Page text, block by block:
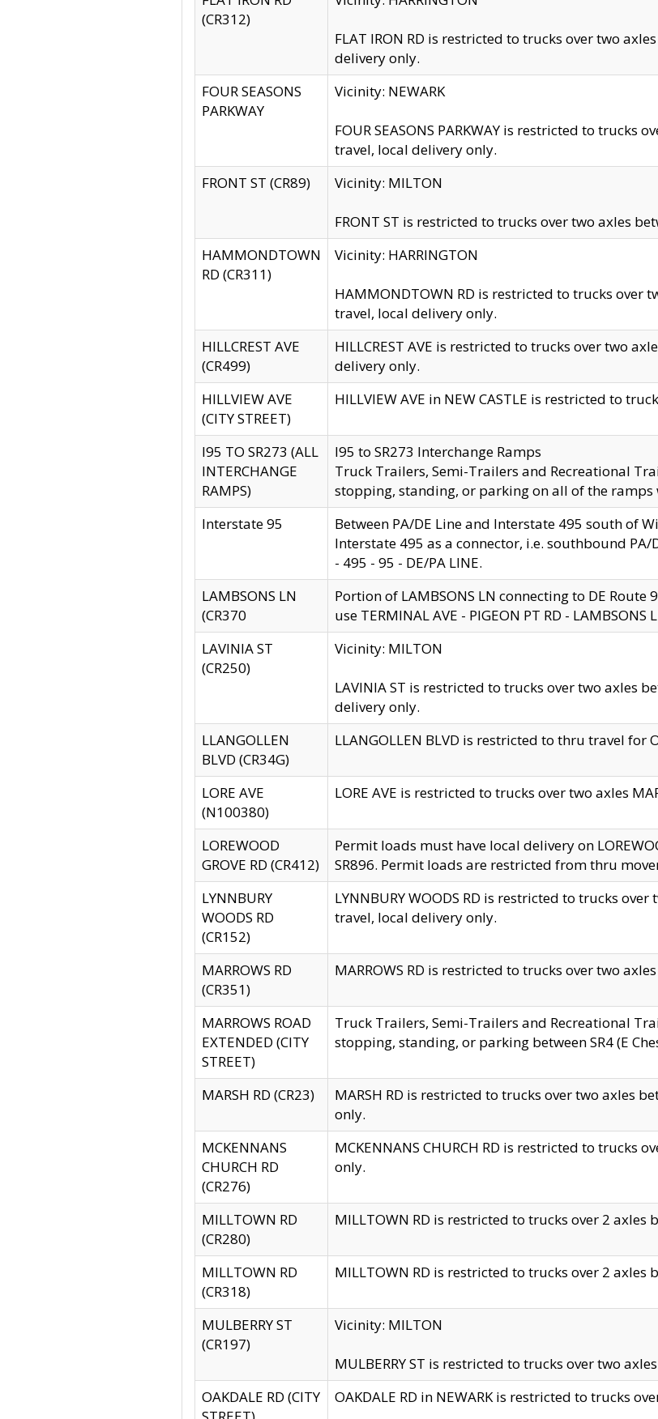
(CR312)
FLAT IRON RD is restricted to trucks over two
delivery only.
FOUR SEASONS
PARKWAY
Vicinity: NEWARK
FOUR SEASONS PARKWAY is restricted to trucks
travel, local delivery only.
FRONT ST (CR89)
Vicinity: MILTON
FRONT ST is restricted to trucks over two axles
HAMMONDTOWN
RD (CR311)
Vicinity: HARRINGTON
HAMMONDTOWN RD is restricted to trucks over
travel, local delivery only.
HILLCREST AVE
(CR499)
HILLCREST AVE is restricted to trucks over two
delivery only.
HILLVIEW AVE
(CITY STREET)
HILLVIEW AVE in NEW CASTLE is restricted to
I95 TO SR273 (ALL
INTERCHANGE
RAMPS)
I95 to SR273 Interchange Ramps
Truck Trailers, Semi-Trailers and Recreational
stopping, standing, or parking on all of the ramps
Interstate 95
Between PA/DE Line and Interstate 495 south of
Interstate 495 as a connector, i.e. southbound PA/
- 495 - 95 - DE/PA LINE.
LAMBSONS LN
(CR370
Portion of LAMBSONS LN connecting to DE
use TERMINAL AVE - PIGEON PT RD - LAMBSONS
LAVINIA ST
(CR250)
Vicinity: MILTON
LAVINIA ST is restricted to trucks over two axles
delivery only.
LLANGOLLEN
BLVD (CR34G)
LLANGOLLEN BLVD is restricted to thru travel for
LORE AVE
(N100380)
LORE AVE is restricted to trucks over two axles
LOREWOOD
GROVE RD (CR412)
Permit loads must have local delivery on
SR896. Permit loads are restricted from thru
LYNNBURY
WOODS RD
(CR152)
LYNNBURY WOODS RD is restricted to trucks
travel, local delivery only.
MARROWS RD
(CR351)
MARROWS RD is restricted to trucks over two
MARROWS ROAD
EXTENDED (CITY
STREET)
Truck Trailers, Semi-Trailers and Recreational
stopping, standing, or parking between SR4 (E
MARSH RD (CR23)
MARSH RD is restricted to trucks over two axles
only.
MCKENNANS
CHURCH RD
(CR276)
MCKENNANS CHURCH RD is restricted to trucks
only.
MILLTOWN RD
(CR280)
MILLTOWN RD is restricted to trucks over 2 axles
MILLTOWN RD
(CR318)
MILLTOWN RD is restricted to trucks over 2 axles
MULBERRY ST
(CR197)
Vicinity: MILTON
MULBERRY ST is restricted to trucks over two
OAKDALE RD (CITY
OAKDALE RD in NEWARK is restricted to trucks